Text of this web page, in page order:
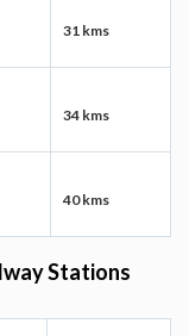
31 kms
34 kms
40 kms
Stations